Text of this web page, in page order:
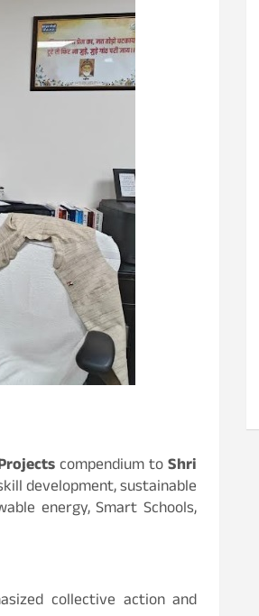
compendium toShri
development, sustainable
energy, Smart Schools,
collective action and